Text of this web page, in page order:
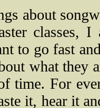
about
classes,
to go fast
what they
time. For
it, hear it